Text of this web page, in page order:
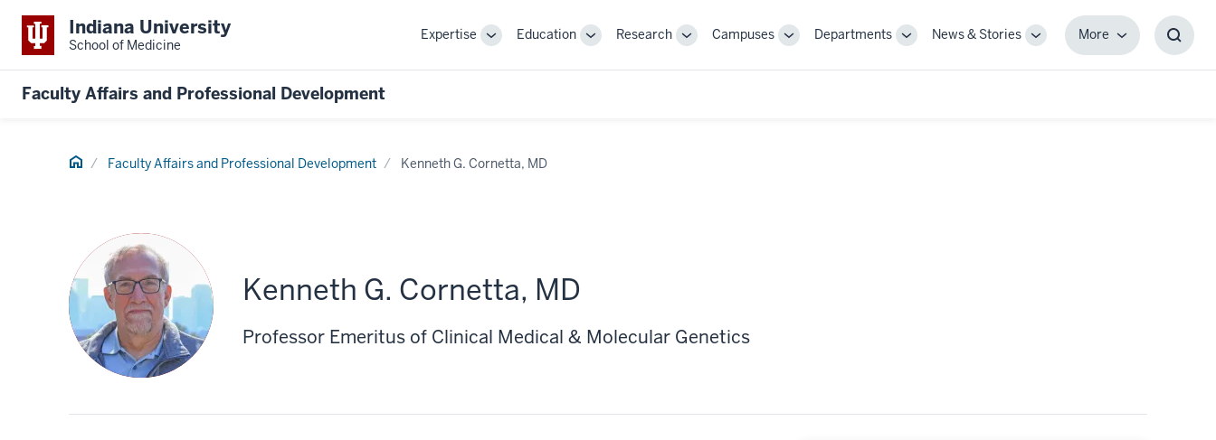
Indiana University
School of Medicine
Expertise
ToggleEducation
ToggleResearch
ToggleCampuses
ToggleDepartments
ToggleNews & Stories
Toggle
MoreMore
Faculty Affairs and Professional Development
Home Faculty Affairs and Professional Development Kenneth G. Cornetta, MD
Kenneth G. Cornetta, MD
Professor Emeritus of Clinical Medical & Molecular Genetics